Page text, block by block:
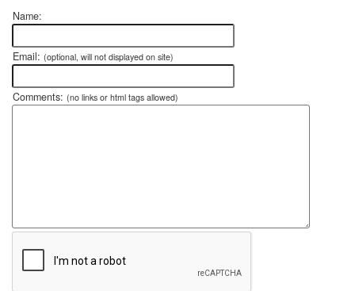
Name:
Email: (optional, will not displayed on site)
Comments: (no links or html tags allowed)